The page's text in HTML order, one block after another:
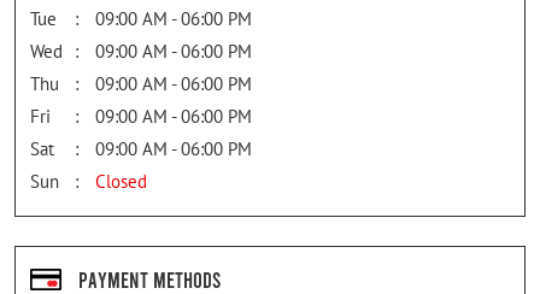
Tue
09:00 AM - 06:00 PM
Wed
09:00 AM - 06:00 PM
Thu
09:00 AM - 06:00 PM
Fri
09:00 AM - 06:00 PM
Sat
09:00 AM - 06:00 PM
Sun
Closed
Payment Methods